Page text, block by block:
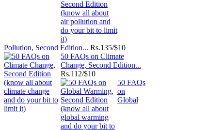
Pollution, Second Edition... Rs.135/$10
50 FAQs on Climate
Change, Second Edition...
Rs.112/$10
50 FAQs
on
Global